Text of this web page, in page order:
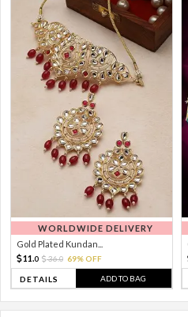
WORLDWIDE DELIVERY
Gold Plated Kundan...
11. 0 36.0 69% OFF
DETAILS ADD TO BAG